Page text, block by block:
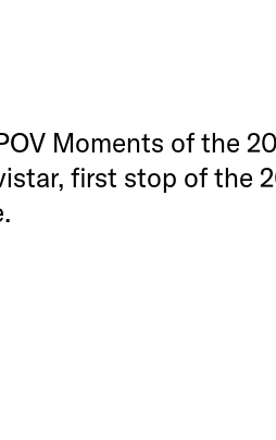
Moments of the
first stop of the